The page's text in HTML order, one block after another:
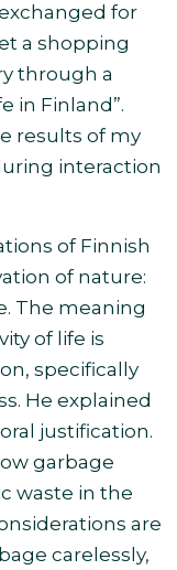
for
a shopping
through a
in Finland”.
results of my
interaction
of Finnish
of nature:
The meaning
of life is
specifically
He explained
justification.
garbage
waste in the
are
carelessly,